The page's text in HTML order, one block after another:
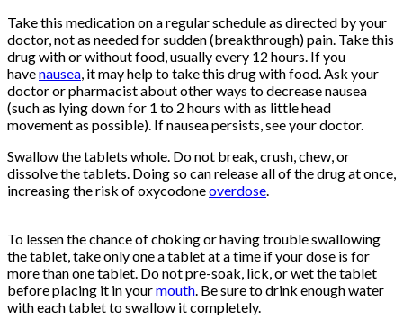
Take this medication on a regular schedule as directed by your
doctor, not as needed for sudden (breakthrough) pain. Take this
drug with or without food, usually every 12 hours. If you
havenausea, it may help to take this drug with food. Ask your
doctor or pharmacist about other ways to decrease nausea
(such as lying down for 1 to 2 hours with as little head
movement as possible). If nausea persists, see your doctor.
Swallow the tablets whole. Do not break, crush, chew, or
dissolve the tablets. Doing so can release all of the drug at once,
increasing the risk of oxycodoneoverdose.
To lessen the chance of choking or having trouble swallowing
the tablet, take only one a tablet at a time if your dose is for
more than one tablet. Do not pre-soak, lick, or wet the tablet
before placing it in yourmouth. Be sure to drink enough water
with each tablet to swallow it completely.